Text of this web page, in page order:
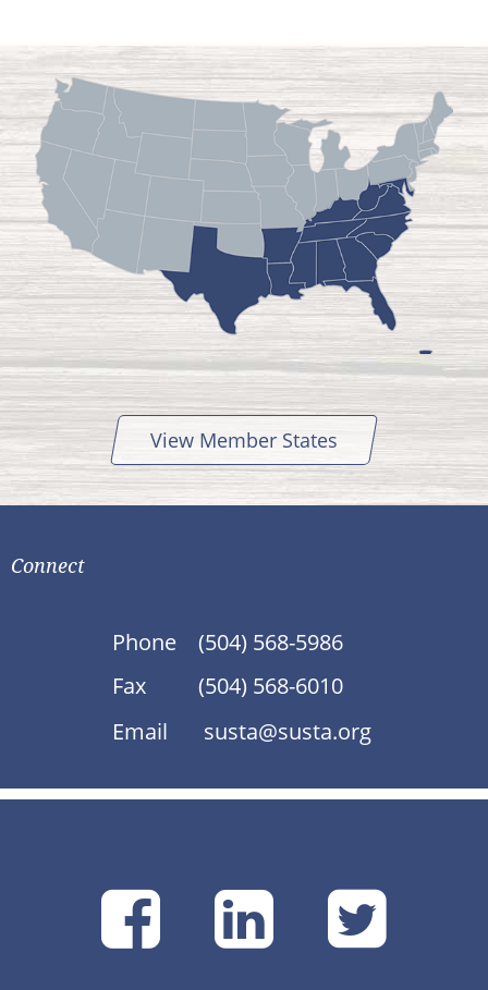
View Member States
Connect
Phone
(504) 568-5986
Fax
(504) 568-6010
Email
susta@susta.org
SUSTA
SUSTA